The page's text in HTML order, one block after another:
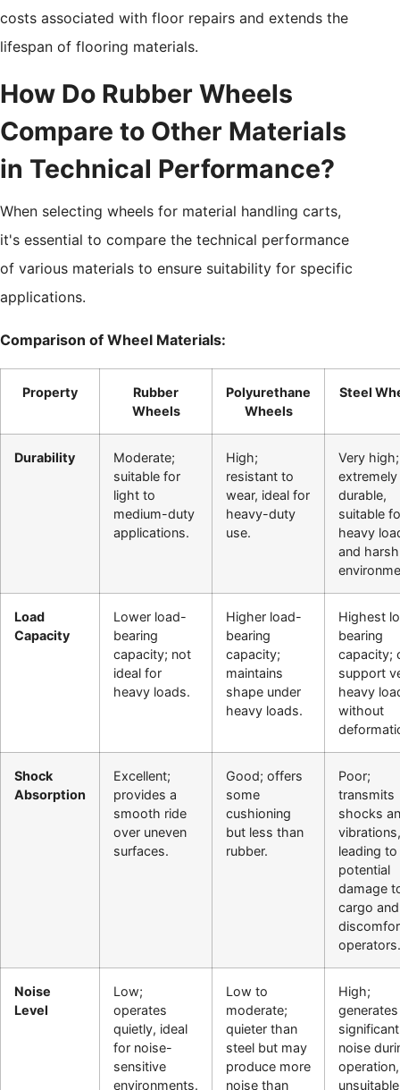
costs associated with floor repairs and extends the
lifespan of flooring materials.
How Do Rubber Wheels
Compare to Other Materials
in Technical Performance?
When selecting wheels for material handling carts,
it's essential to compare the technical performance
of various materials to ensure suitability for specific
applications.
Comparison of Wheel Materials:
Property
Rubber
Wheels
Polyurethane
Wheels
Steel
Durability
Moderate;
suitable for
light to
medium-duty
applications.
High;
resistant to
wear, ideal for
heavy-duty
use.
Very high;
extremely
durable,
suitable
heavy
and harsh
Load
Capacity
Lower load-
bearing
capacity; not
ideal for
heavy loads.
Higher load-
bearing
capacity;
maintains
shape under
heavy loads.
Highest
bearing
capacity;
support
heavy
without
Shock
Absorption
Excellent;
provides a
smooth ride
over uneven
surfaces.
Good; offers
some
cushioning
but less than
rubber.
Poor;
transmits
shocks
vibrations,
leading to
potential
damage
cargo and
operators.
Noise
Level
Low;
operates
quietly, ideal
for noise-
sensitive
environments.
Low to
moderate;
quieter than
steel but may
produce more
noise than
High;
generates
significant
noise
operation,